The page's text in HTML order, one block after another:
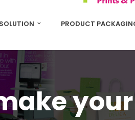
PRODUCT